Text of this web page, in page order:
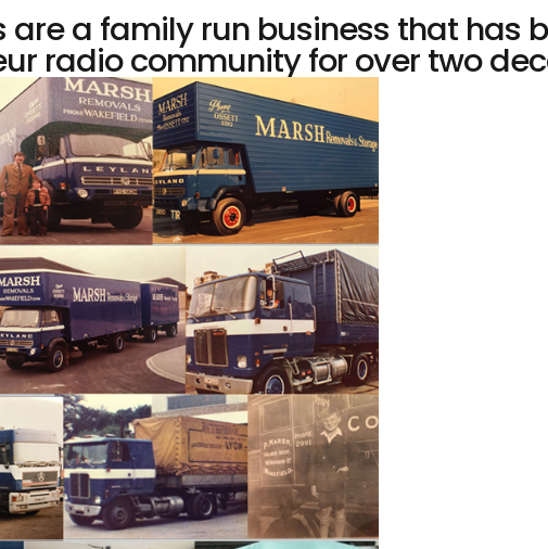
are a family run business that has
radio community for over two